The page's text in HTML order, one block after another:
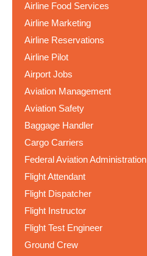
Airline Food Services
Airline Marketing
Airline Reservations
Airline Pilot
Airport Jobs
Aviation Management
Aviation Safety
Baggage Handler
Cargo Carriers
Federal Aviation Administration
Flight Attendant
Flight Dispatcher
Flight Instructor
Flight Test Engineer
Ground Crew